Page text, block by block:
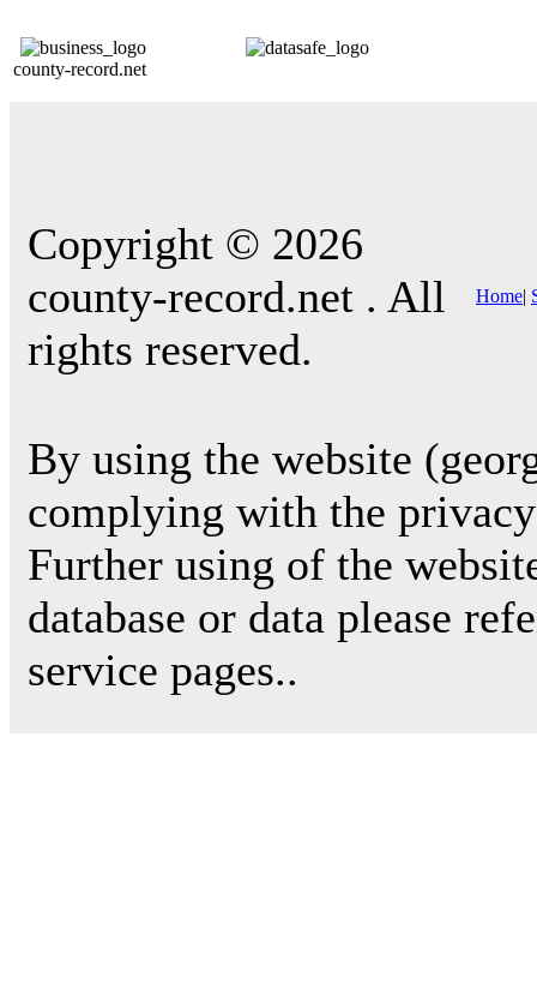
county-record.net
Copyright © 2026
county-record.net . All
rights reserved.
Home|
By using the website
complying with the
Further using of the
database or data please
service pages..